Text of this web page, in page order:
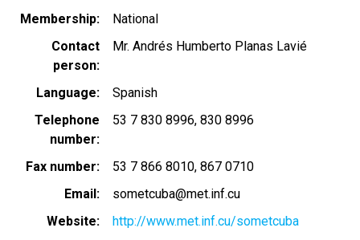
Membership
National
Contact
person
Mr. Andrés Humberto Planas Lavié
Language
Spanish
Telephone
number
53 7 830 8996 830 8996
Fax number 53 7 866 8010 867 0710
Email
sometcuba@met.inf.cu
Website
http://www.met.inf.cu/sometcuba